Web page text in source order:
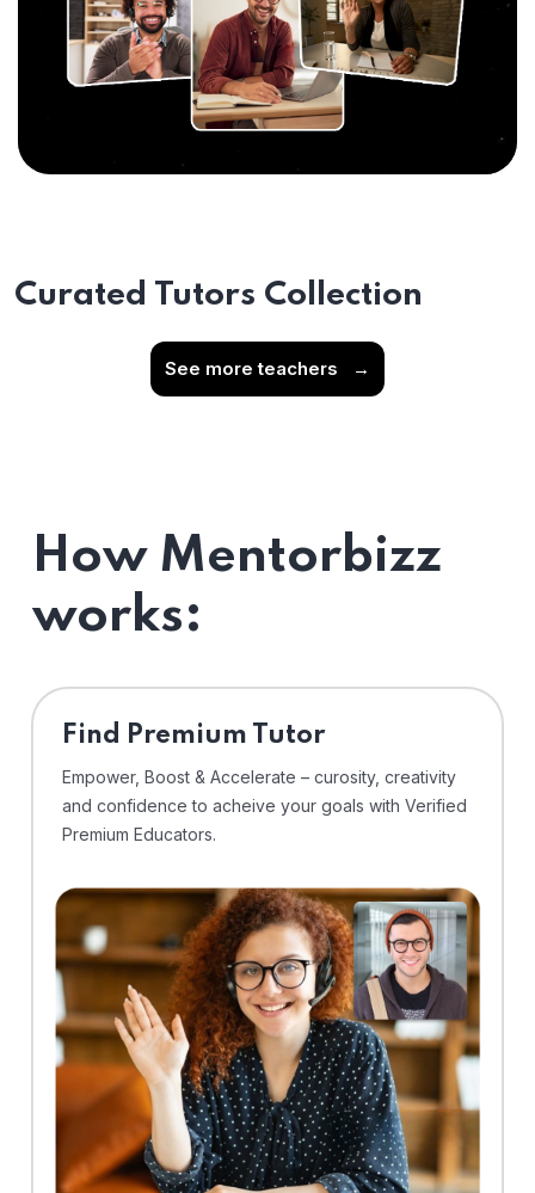
Curated Tutors Collection
See more teachers →
How Mentorbizz
works:
Find Premium Tutor
Empower, Boost & Accelerate – curosity, creativity
and confidence to acheive your goals with Verified
Premium Educators.